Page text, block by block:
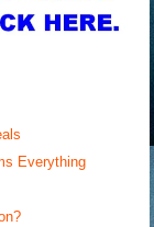
Everything